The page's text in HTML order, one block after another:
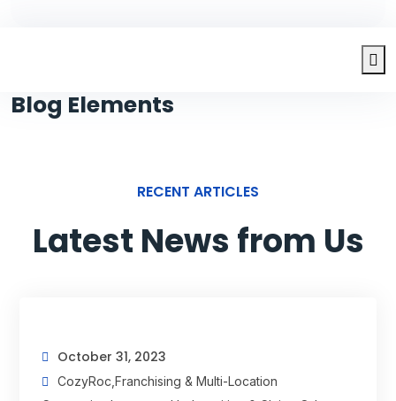
Blog Elements
RECENT ARTICLES
Latest News from Us
October 31, 2023
CozyRoc Franchising & Multi-Location